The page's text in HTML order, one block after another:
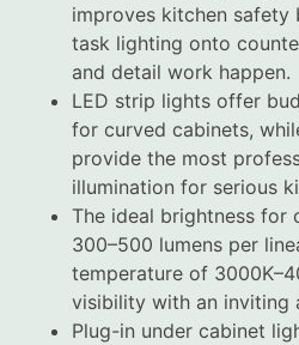
improves kitchen
task lighting onto
and detail work happen.
LED strip lights offer
for curved cabinets,
provide the most
illumination for serious
The ideal brightness for
300–500 lumens per
temperature of
visibility with an inviting
Plug-in under cabinet